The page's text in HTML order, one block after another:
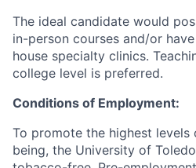
The ideal candidate would
in-person courses and/or
house specialty clinics.
college level is preferred.
Conditions of Employment:
To promote the highest
being, the University of